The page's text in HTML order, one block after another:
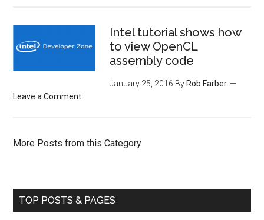
Intel tutorial shows how
to view OpenCL
assembly code
January 25, 2016 By Rob Farber
Leave a Comment
More Posts from this Category
TOP POSTS & PAGES